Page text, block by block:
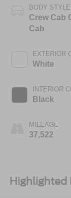
BODY STYLE
Crew Cab
Cab
EXTERIOR
White
INTERIOR
Black
MILEAGE
37,522
Highlighted